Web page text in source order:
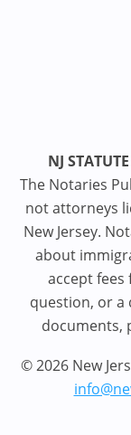
NJ
The Notaries
not attorneys
New Jersey.
about
accept fees
question, or a
documents,
© 2026 New